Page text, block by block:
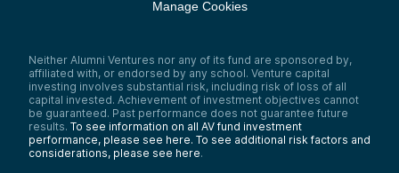
Manage Cookies
Neither Alumni Ventures nor any of its fund are sponsored by,
affiliated with, or endorsed by any school. Venture capital
investing involves substantial risk, including risk of loss of all
capital invested. Achievement of investment objectives cannot
be guaranteed. Past performance does not guarantee future
results. To see information on all AV fund investment
performance, please see here. To see additional risk factors and
considerations, please see here.